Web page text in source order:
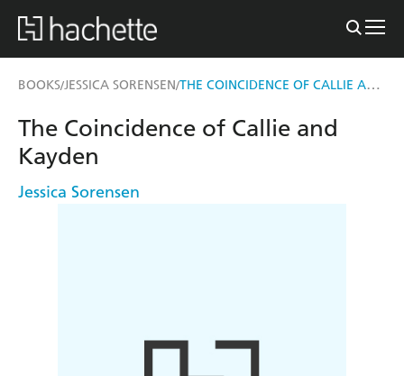
BOOKS/JESSICA SORENSEN/ THE COINCIDENCE OF CALLIE AND KAYDEN
The Coincidence of Callie and
Kayden
Jessica Sorensen